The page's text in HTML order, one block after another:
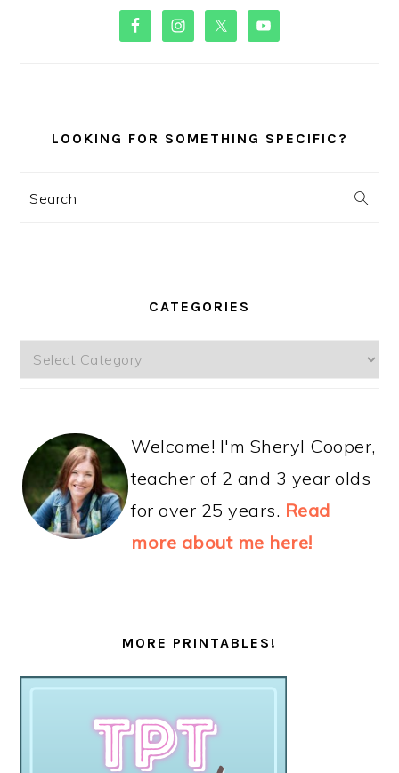
PRIMARY
SIDEBAR
LOOKING FOR SOMETHING SPECIFIC?
Search
CATEGORIES
Categories
Welcome! I'm Sheryl Cooper,
teacher of 2 and 3 year olds
for over 25 years. Read
more about me here!
MORE PRINTABLES!